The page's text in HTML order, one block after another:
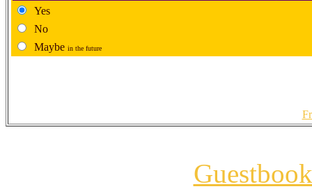
Yes
No
Maybe in the future
Guestbook